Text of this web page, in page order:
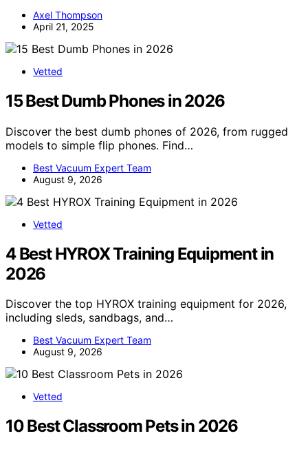
Axel Thompson
April 21, 2025
Vetted
15 Best Dumb Phones in 2026
Discover the best dumb phones of 2026, from rugged
models to simple flip phones. Find…
Best Vacuum Expert Team
August 9, 2026
Vetted
4 Best HYROX Training Equipment in
2026
Discover the top HYROX training equipment for 2026,
including sleds, sandbags, and…
Best Vacuum Expert Team
August 9, 2026
Vetted
10 Best Classroom Pets in 2026